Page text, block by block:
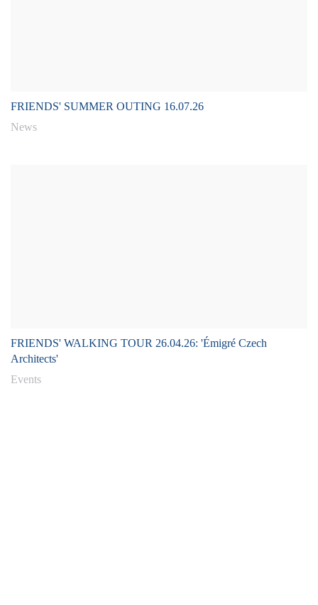
FRIENDS' SUMMER OUTING 16.07.26
News
FRIENDS' WALKING TOUR 26.04.26: 'Émigré Czech
Architects'
Events